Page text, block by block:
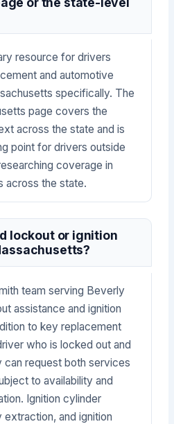
resource for drivers
and automotive
specifically. The
page covers the
across the state and is
point for drivers outside
coverage in
across the state.
lockout or ignition
team serving Beverly
assistance and ignition
to key replacement
who is locked out and
can request both services
to availability and
Ignition cylinder
and ignition